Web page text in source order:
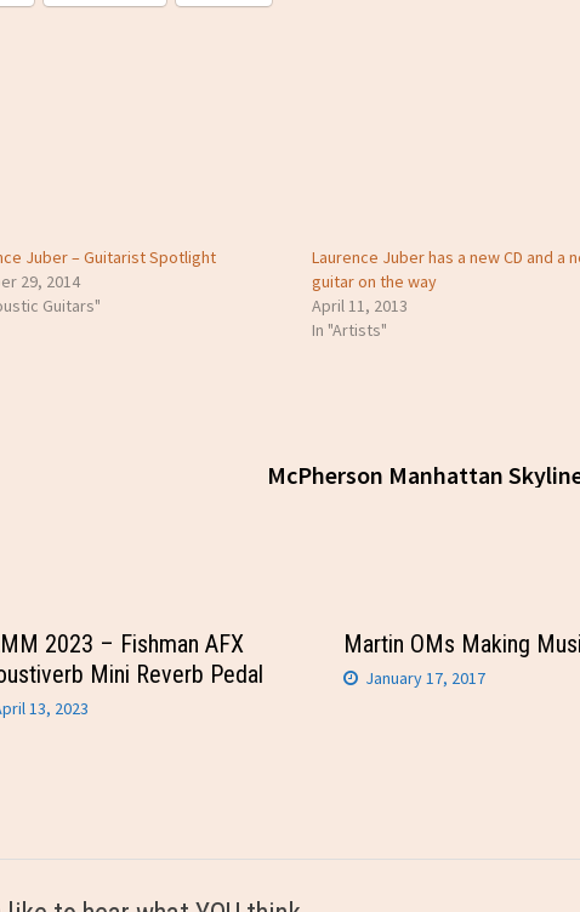
Juber – Guitarist Spotlight
29, 2014
Guitars"
Laurence Juber has a new CD and a
guitar on the way
April 11, 2013
In "Artists"
McPherson Manhattan
2023 – Fishman AFX
Mini Reverb Pedal
13, 2023
Martin OMs Making
January 17, 2017